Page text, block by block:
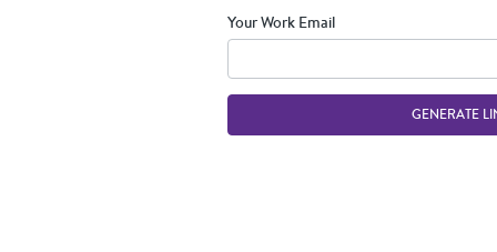
Your Work Email
GENERATE